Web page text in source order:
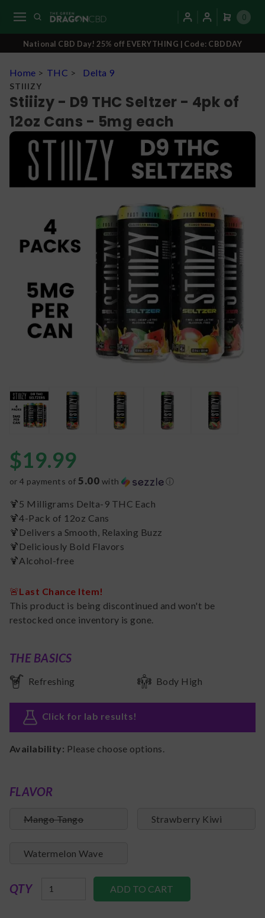
0
National CBD Day! 25% off EVERYTHING | Code: CBDDAY
Home > THC > Delta 9
STIIIZY
Stiiizy - D9 THC Seltzer - 4pk of
12oz Cans - 5mg each
$19.99
or 4 payments of5.00 with ⓘ
🍹5 Milligrams Delta-9 THC Each
🍹4-Pack of 12oz Cans
🍹Delivers a Smooth, Relaxing Buzz
🍹Deliciously Bold Flavors
🍹Alcohol-free
🚨Last Chance Item!
This product is being discontinued and won't be
restocked once inventory is gone.
THE BASICS
Refreshing Body High
Click for lab results!
Availability: Please choose options.
FLAVOR
Mango Tango Strawberry Kiwi
Watermelon Wave
QTY